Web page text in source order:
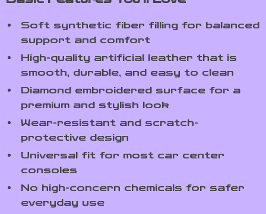
Soft synthetic fiber filling for balanced
support and comfort
High-quality artificial leather that is
smooth, durable, and easy to clean
Diamond embroidered surface for a
premium and stylish look
Wear-resistant and scratch-
protective design
Universal fit for most car center
consoles
No high-concern chemicals for safer
everyday use